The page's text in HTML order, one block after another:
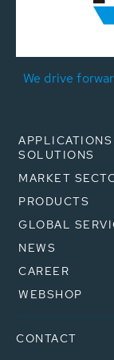
We drive
SOLUTIONS
MARKET
PRODUCTS
GLOBAL
NEWS
CAREER
WEBSHOP
CONTACT